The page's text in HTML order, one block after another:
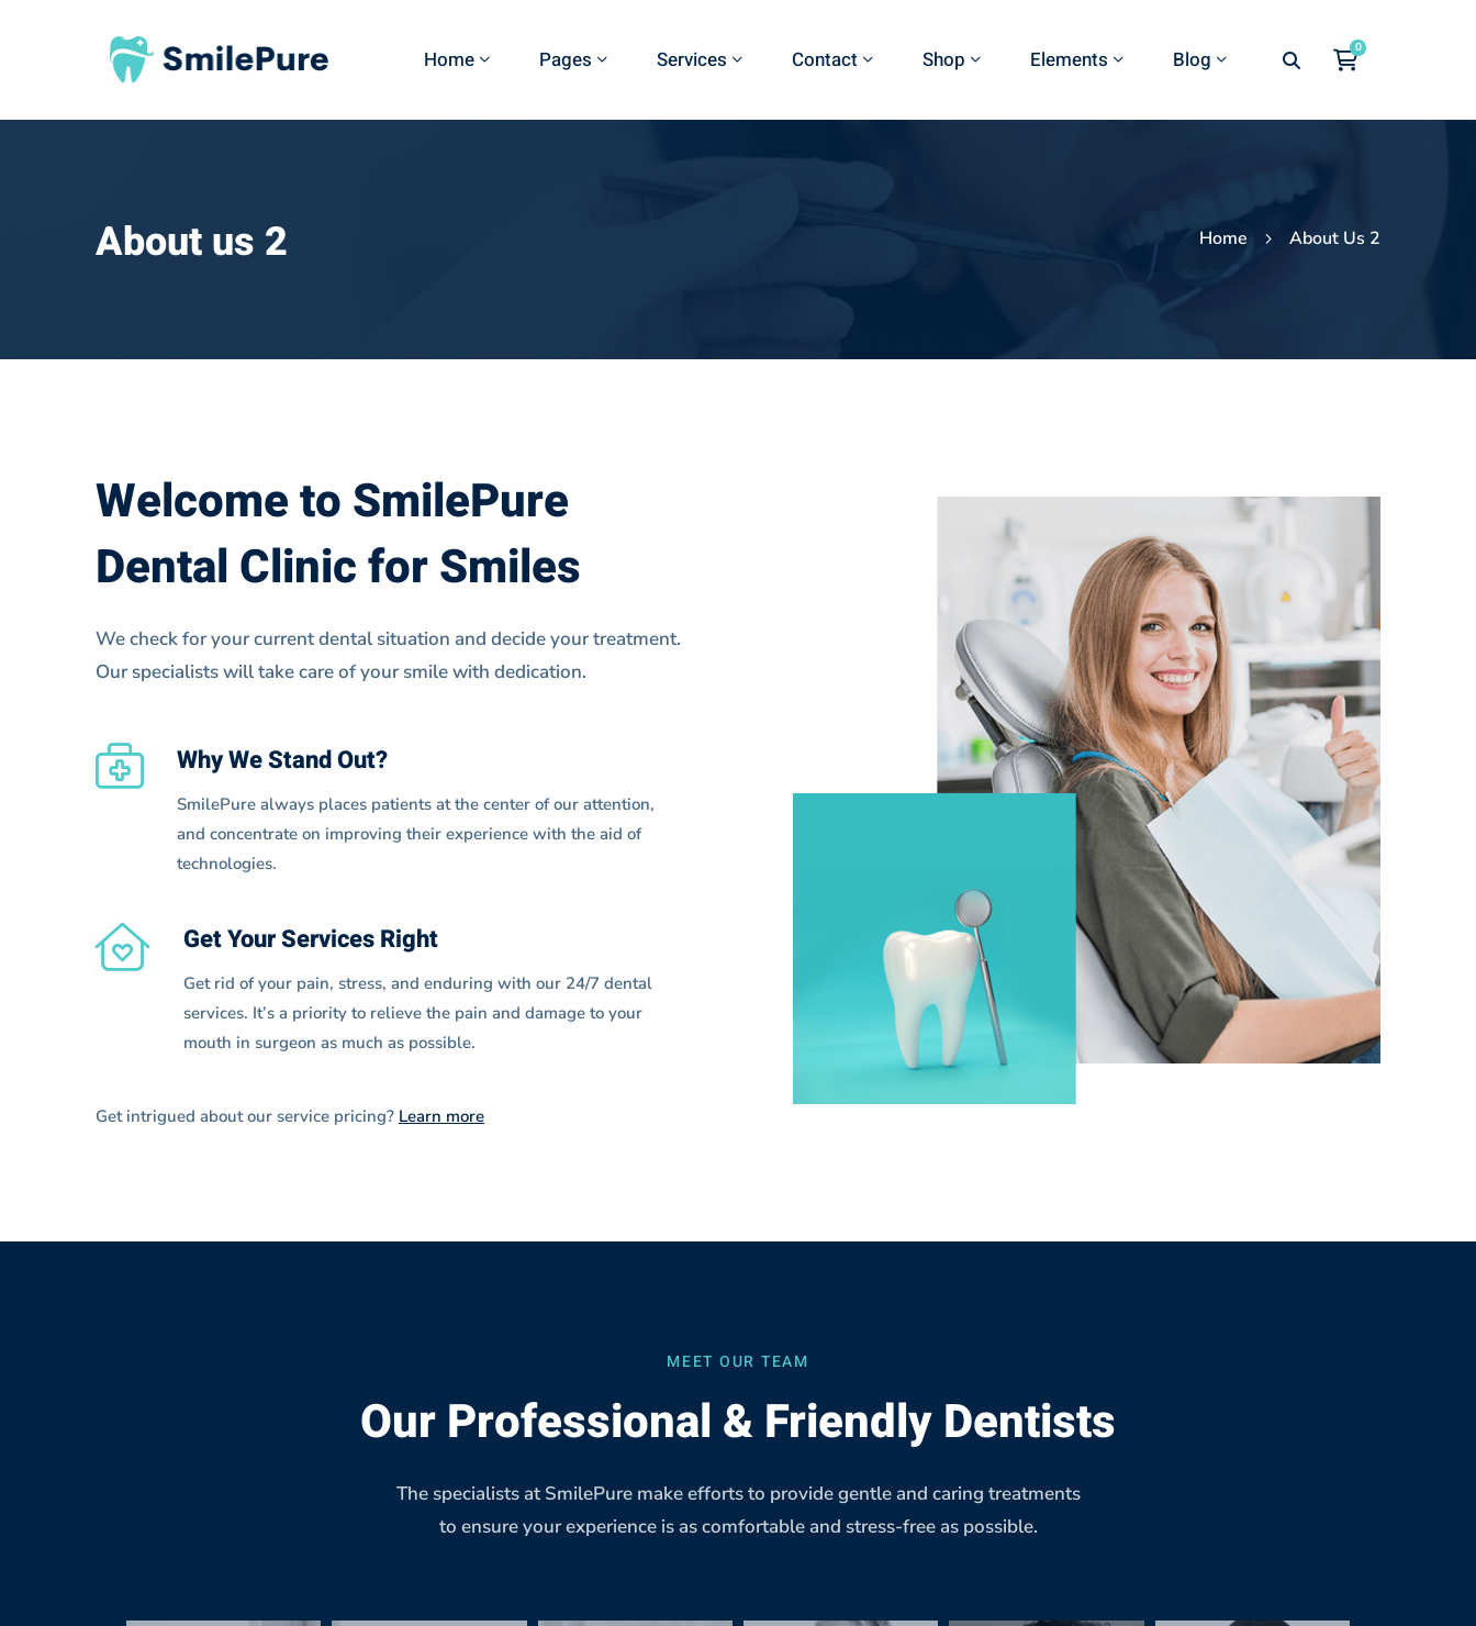
Home Pages Services Contact Shop Elements Blog
About us 2 Home About Us 2
us
2
Welcome to SmilePure
Dental Clinic for Smiles
We check for your current dental situation and decide your treatment.
Our specialists will take care of your smile with dedication.
Why We Stand Out?
SmilePure always places patients at the center of our attention,
and concentrate on improving their experience with the aid of
technologies.
Get Your Services Right
Get rid of your pain, stress, and enduring with our 24/7 dental
services. It’s a priority to relieve the pain and damage to your
mouth in surgeon as much as possible.
Get intrigued about our service pricing? Learn more
MEET OUR TEAM
Our Professional & Friendly Dentists
The specialists at SmilePure make efforts to provide gentle and caring treatments
to ensure your experience is as comfortable and stress-free as possible.